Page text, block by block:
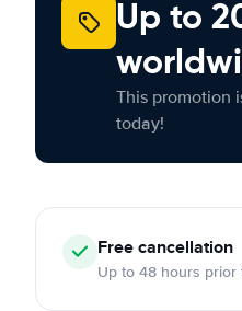
Up to
This promotion
today!
Freecancellation
Up to 48 hours prior